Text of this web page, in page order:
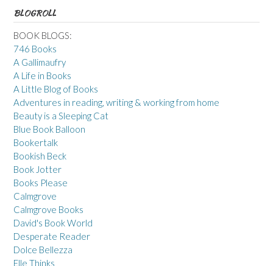
BLOGROLL
BOOK BLOGS:
746 Books
A Gallimaufry
A Life in Books
A Little Blog of Books
Adventures in reading, writing & working from home
Beauty is a Sleeping Cat
Blue Book Balloon
Bookertalk
Bookish Beck
Book Jotter
Books Please
Calmgrove
Calmgrove Books
David's Book World
Desperate Reader
Dolce Bellezza
Elle Thinks